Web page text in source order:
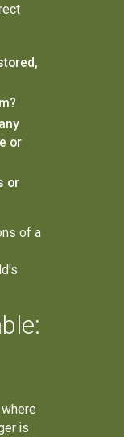
or
or
of a
is